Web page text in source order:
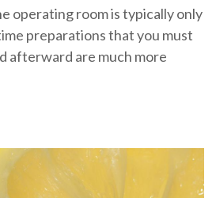
operating room is typically only
preparations that you must
afterward are much more